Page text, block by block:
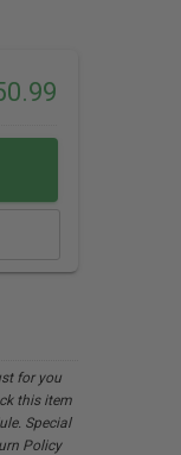
for you
this item
Special
Policy